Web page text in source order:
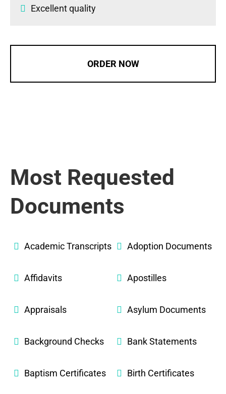
Excellent quality
ORDER NOW
Most Requested
Documents
Academic Transcripts Adoption Documents
Affidavits Apostilles
Appraisals Asylum Documents
Background Checks Bank Statements
Baptism Certificates Birth Certificates